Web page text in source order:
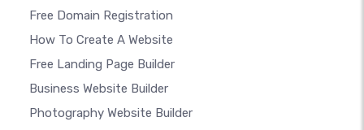
Free Domain Registration
How To Create A Website
Free Landing Page Builder
Business Website Builder
Photography Website Builder